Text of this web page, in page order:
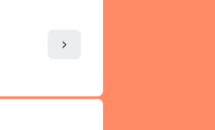
chevron_right